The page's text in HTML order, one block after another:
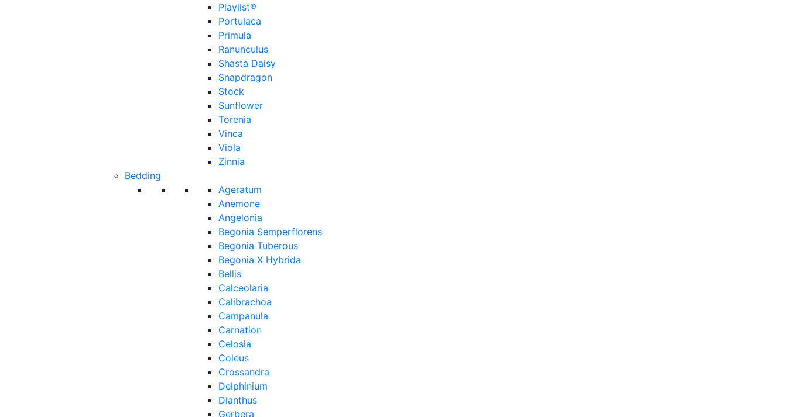
Playlist®
Portulaca
Primula
Ranunculus
Shasta Daisy
Snapdragon
Stock
Sunflower
Torenia
Vinca
Viola
Zinnia
Bedding
Ageratum
Anemone
Angelonia
Begonia Semperflorens
Begonia Tuberous
Begonia X Hybrida
Bellis
Calceolaria
Calibrachoa
Campanula
Carnation
Celosia
Coleus
Crossandra
Delphinium
Dianthus
Gerbera